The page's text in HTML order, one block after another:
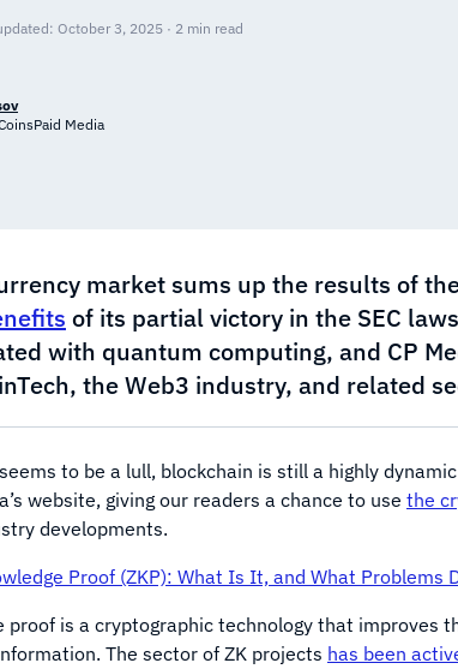
October 3, 2025 · 2 min read
Media
market sums up the results of
of its partial victory in the SEC
with quantum computing, and CP
the Web3 industry, and related
to be a lull, blockchain is still a highly
website, giving our readers a chance to use the
developments.
Proof (ZKP): What Is It, and What Problems
proof is a cryptographic technology that improves
The sector of ZK projects has been